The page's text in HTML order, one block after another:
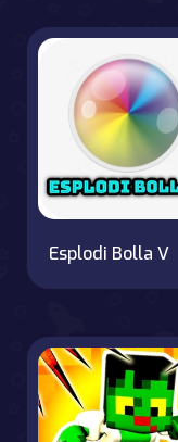
Esplodi Bolla V